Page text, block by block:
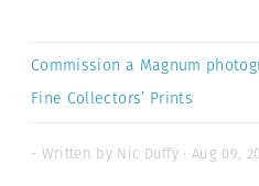
Commission a Magnum
Fine Collectors’ Prints
- Written by Nic Duffy · Aug 09,